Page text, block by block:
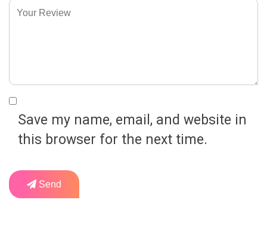
Save my name, email, and website in
this browser for the next time.
Send